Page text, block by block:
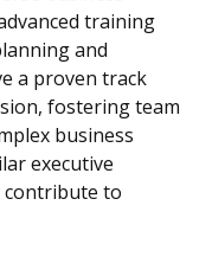
training
and
a proven track
fostering team
business
executive
contribute to